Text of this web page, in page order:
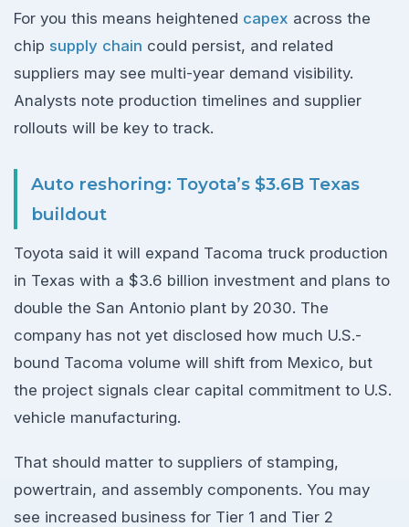
For you this means heightened capex across the
chip supply chain could persist, and related
suppliers may see multi-year demand visibility.
Analysts note production timelines and supplier
rollouts will be key to track.
Auto reshoring: Toyota’s $3.6B Texas
buildout
Toyota said it will expand Tacoma truck production
in Texas with a $3.6 billion investment and plans to
double the San Antonio plant by 2030. The
company has not yet disclosed how much U.S.-
bound Tacoma volume will shift from Mexico, but
the project signals clear capital commitment to U.S.
vehicle manufacturing.
That should matter to suppliers of stamping,
powertrain, and assembly components. You may
see increased business for Tier 1 and Tier 2